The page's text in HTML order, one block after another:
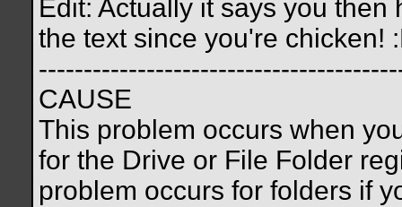
Edit: Actually it says you
the text since you're chicken!
CAUSE
This problem occurs when
for the Drive or File Folder
problem occurs for folders if